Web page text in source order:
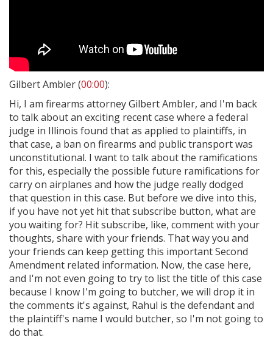
Gilbert Ambler (00:00):
Hi, I am firearms attorney Gilbert Ambler, and I'm back
to talk about an exciting recent case where a federal
judge in Illinois found that as applied to plaintiffs, in
that case, a ban on firearms and public transport was
unconstitutional. I want to talk about the ramifications
for this, especially the possible future ramifications for
carry on airplanes and how the judge really dodged
that question in this case. But before we dive into this,
if you have not yet hit that subscribe button, what are
you waiting for? Hit subscribe, like, comment with your
thoughts, share with your friends. That way you and
your friends can keep getting this important Second
Amendment related information. Now, the case here,
and I'm not even going to try to list the title of this case
because I know I'm going to butcher, we will drop it in
the comments it's against, Rahul is the defendant and
the plaintiff's name I would butcher, so I'm not going to
do that.